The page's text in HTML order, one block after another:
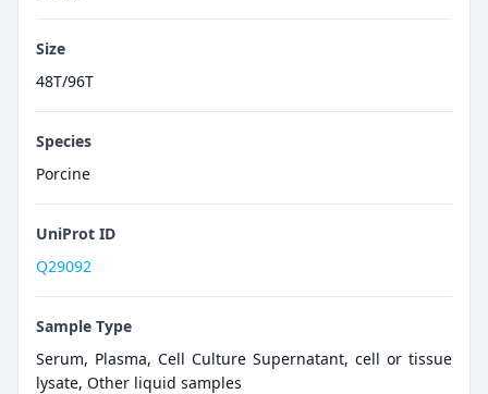
Size
48T/96T
Species
Porcine
UniProt ID
Q29092
Sample Type
Serum, Plasma, Cell Culture Supernatant, cell or tissue
lysate, Other liquid samples